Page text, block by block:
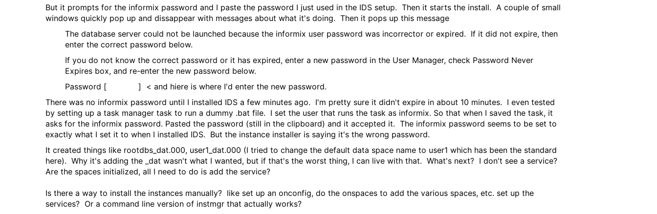
But it prompts for the informix password and I paste the password I just used in the IDS setup. Then it starts the install. A couple of small
windows quickly pop up and dissappear with messages about what it's doing. Then it pops up this message
The database server could not be launched because the informix user password was incorrector or expired. If it did not expire, then
enter the correct password below.
If you do not know the correct password or it has expired, enter a new password in the User Manager, check Password Never
Expires box, and re-enter the new password below.
Password [ ] < and hiere is where I'd enter the new password.
There was no informix password until I installed IDS a few minutes ago. I'm pretty sure it didn't expire in about 10 minutes. I even tested
by setting up a task manager task to run a dummy .bat file. I set the user that runs the task as informix. So that when I saved the task, it
asks for the informix password. Pasted the password (still in the clipboard) and it accepted it. The informix password seems to be set to
exactly what I set it to when I installed IDS. But the instance installer is saying it's the wrong password.
It created things like rootdbs_dat.000, user1_dat.000 (I tried to change the default data space name to user1 which has been the standard
here). Why it's adding the _dat wasn't what I wanted, but if that's the worst thing, I can live with that. What's next? I don't see a service?
Are the spaces initialized, all I need to do is add the service?
Is there a way to install the instances manually? like set up an onconfig, do the onspaces to add the various spaces, etc. set up the
services? Or a command line version of instmgr that actually works?